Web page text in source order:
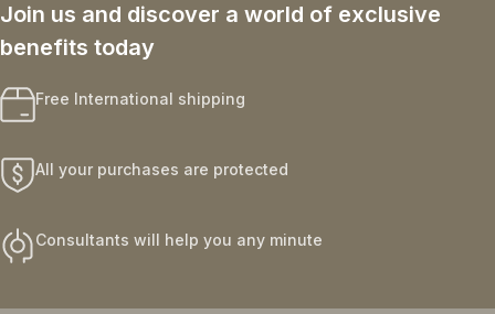
Join us and discover a world of exclusive
benefits today
Free International shipping
All your purchases are protected
Consultants will help you any minute